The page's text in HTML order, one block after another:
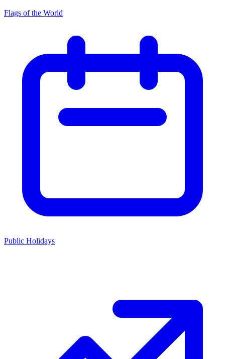
Flags of the World
Public Holidays